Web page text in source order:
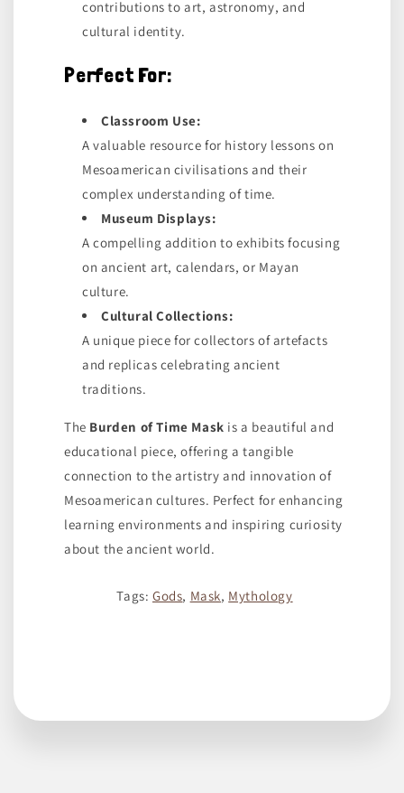
contributions to art, astronomy, and
cultural identity.
Perfect For:
Classroom Use:
A valuable resource for history lessons on
Mesoamerican civilisations and their
complex understanding of time.
Museum Displays:
A compelling addition to exhibits focusing
on ancient art, calendars, or Mayan
culture.
Cultural Collections:
A unique piece for collectors of artefacts
and replicas celebrating ancient
traditions.
The Burden of Time Mask is a beautiful and
educational piece, offering a tangible
connection to the artistry and innovation of
Mesoamerican cultures. Perfect for enhancing
learning environments and inspiring curiosity
about the ancient world.
Tags: Gods, Mask, Mythology